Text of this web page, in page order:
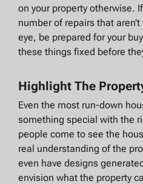
on your property otherwise.
number of repairs that
eye, be prepared for your
these things fixed before
Highlight The
Even the most run-down
something special with the
people come to see the
real understanding of the
even have designs
envision what the property